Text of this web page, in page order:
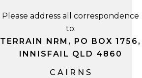
Please address all correspondence
to:
TERRAIN NRM, PO BOX 1756,
INNISFAIL QLD 4860
CAIRNS